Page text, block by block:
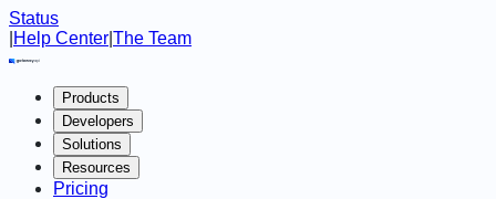
Status
Help Center The Team
Products
Developers
Solutions
Resources
Pricing